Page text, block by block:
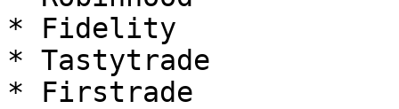
* Fidelity
* Tastytrade
* Firstrade